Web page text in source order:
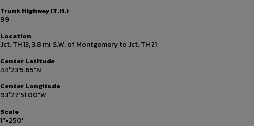
Trunk Highway (T.H.)
99
Location
Jct. TH 13, 3.8 mi. S.W. of Montgomery to Jct. TH 21
Center Latitude
44°23'5.65"N
Center Longitude
93°27'51.00"W
Scale
1''=250'